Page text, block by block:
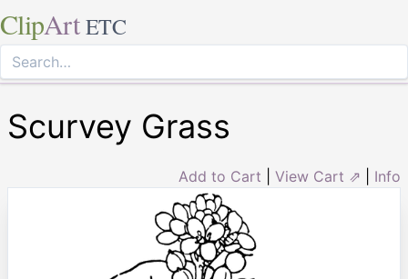
ClipArt ETC
Scurvey Grass
Add to Cart View Cart ⇗ Info